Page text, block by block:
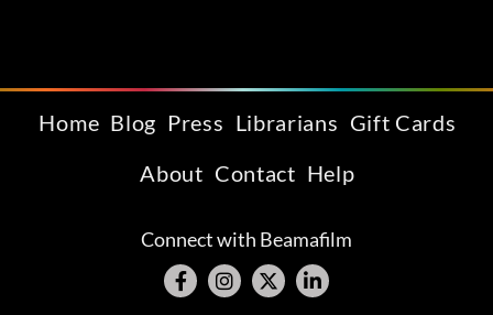
Home Blog Press Librarians Gift Cards
About Contact Help
Connect with Beamafilm